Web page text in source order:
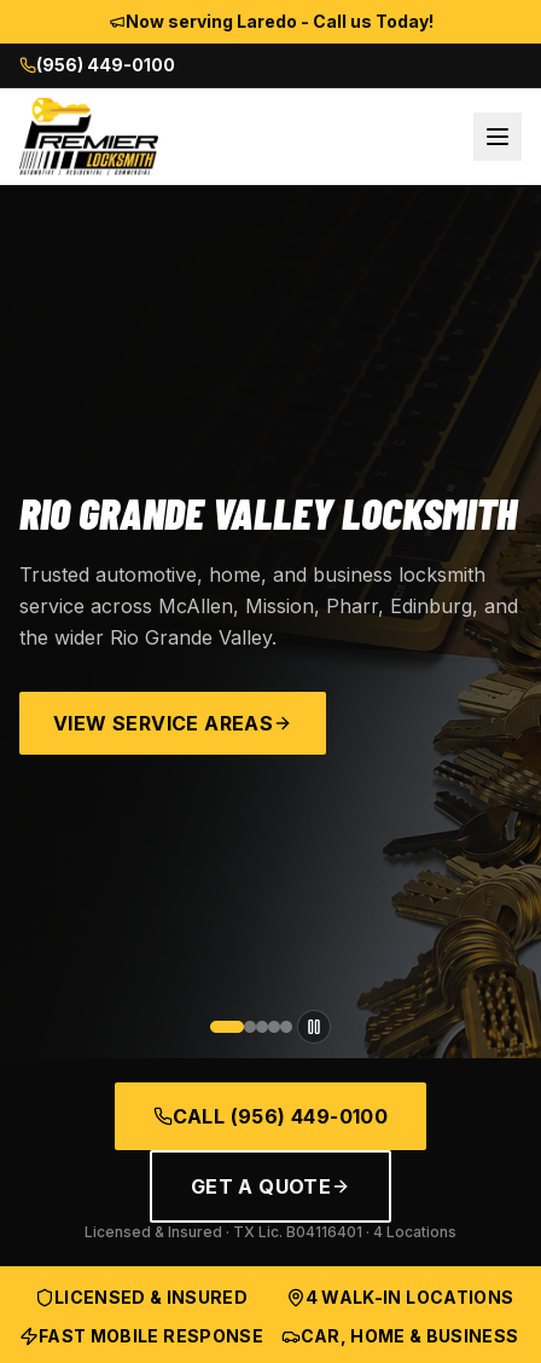
Now serving Laredo - Call us Today!
(956) 449-0100
RIO GRANDE VALLEY LOCKSMITH
Trusted automotive, home, and business locksmith
service across McAllen, Mission, Pharr, Edinburg, and
the wider Rio Grande Valley.
VIEW SERVICE AREAS
CALL (956) 449-0100
GET A QUOTE
Licensed & Insured · TX Lic. B04116401 · 4 Locations
LICENSED & INSURED
4 WALK-IN LOCATIONS
FAST MOBILE RESPONSE
CAR, HOME & BUSINESS